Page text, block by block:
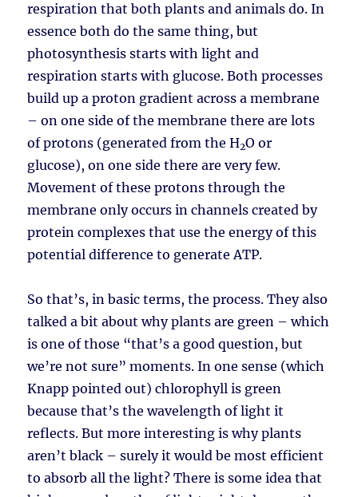
respiration that both plants and animals do. In
essence both do the same thing, but
photosynthesis starts with light and
respiration starts with glucose. Both processes
build up a proton gradient across a membrane
– on one side of the membrane there are lots
of protons (generated from the H2O or
glucose), on one side there are very few.
Movement of these protons through the
membrane only occurs in channels created by
protein complexes that use the energy of this
potential difference to generate ATP.
So that’s, in basic terms, the process. They also
talked a bit about why plants are green – which
is one of those “that’s a good question, but
we’re not sure” moments. In one sense (which
Knapp pointed out) chlorophyll is green
because that’s the wavelength of light it
reflects. But more interesting is why plants
aren’t black – surely it would be most efficient
to absorb all the light? There is some idea that